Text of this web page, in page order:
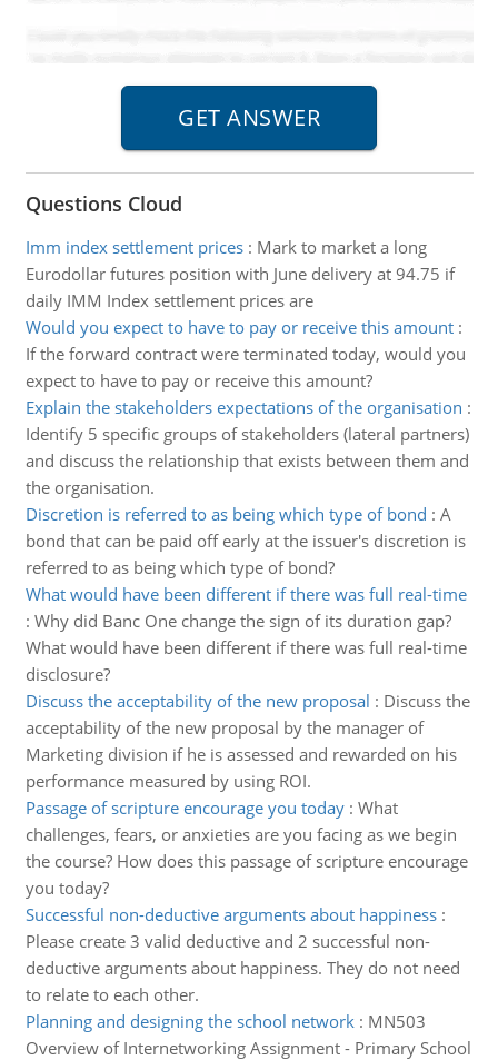
Questions Cloud
Imm index settlement prices: Mark to market a long
Eurodollar futures position with June delivery at 94.75 if
daily IMM Index settlement prices are
Would you expect to have to pay or receive this amount:
If the forward contract were terminated today, would you
expect to have to pay or receive this amount?
Explain the stakeholders expectations of the organisation :
Identify 5 specific groups of stakeholders (lateral partners)
and discuss the relationship that exists between them and
the organisation.
Discretion is referred to as being which type of bond : A
bond that can be paid off early at the issuer's discretion is
referred to as being which type of bond?
What would have been different if there was full real-time
: Why did Banc One change the sign of its duration gap?
What would have been different if there was full real-time
disclosure?
Discuss the acceptability of the new proposal : Discuss the
acceptability of the new proposal by the manager of
Marketing division if he is assessed and rewarded on his
performance measured by using ROI.
Passage of scripture encourage you today: What
challenges, fears, or anxieties are you facing as we begin
the course? How does this passage of scripture encourage
you today?
Successful non-deductive arguments about happiness:
Please create 3 valid deductive and 2 successful non-
deductive arguments about happiness. They do not need
to relate to each other.
Planning and designing the school network: MN503
Overview of Internetworking Assignment - Primary School